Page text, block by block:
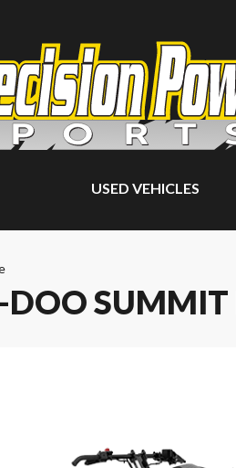
USED VEHICLES
SUMMIT